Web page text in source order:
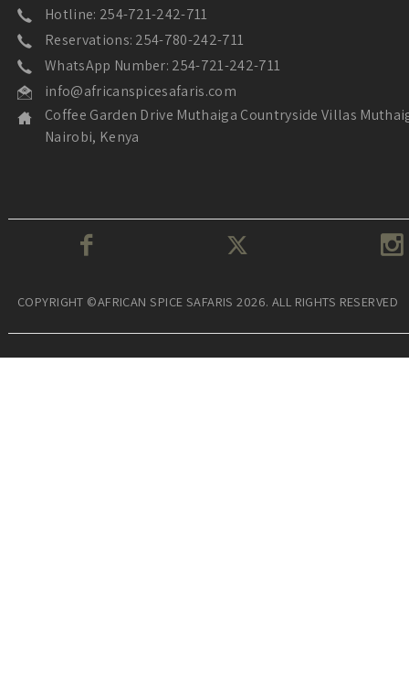
Hotline: 254-721-242-711
Reservations: 254-780-242-711
WhatsApp Number: 254-721-242-711
info@africanspicesafaris.com
Coffee Garden Drive Muthaiga Countryside Villas
Nairobi, Kenya
COPYRIGHT ©AFRICAN SPICE SAFARIS 2026. ALL RIGHTS RESERVED